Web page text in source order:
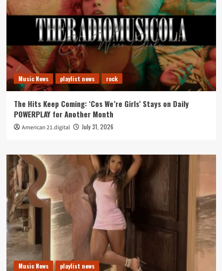
Music News playlist news rock
The Hits Keep Coming: ‘Cos We’re Girls’ Stays on Daily
POWERPLAY for Another Month
American 21.digital July 31, 2026
Music News playlist news